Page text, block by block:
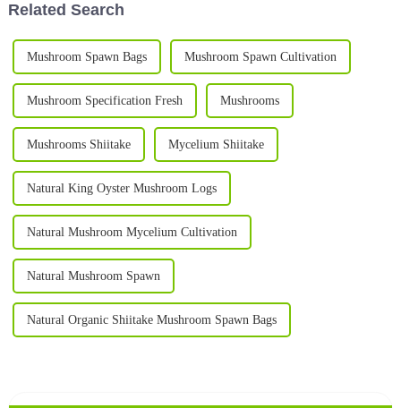
Related Search
Mushroom Spawn Bags Mushroom Spawn Cultivation
Mushroom Specification Fresh Mushrooms
Mushrooms Shiitake Mycelium Shiitake
Natural King Oyster Mushroom Logs
Natural Mushroom Mycelium Cultivation
Natural Mushroom Spawn
Natural Organic Shiitake Mushroom Spawn Bags